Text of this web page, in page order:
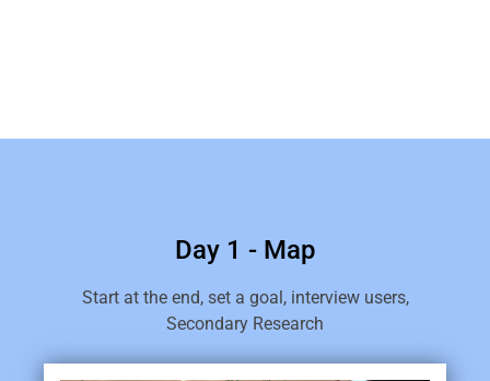
Day 1 - Map
Start at the end, set a goal, interview users,
Secondary Research